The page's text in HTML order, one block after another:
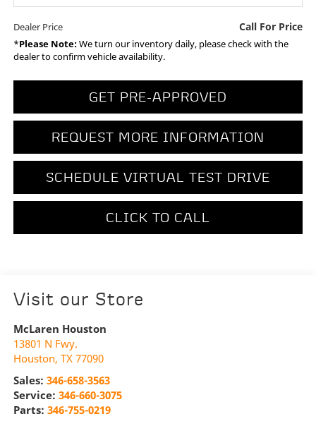
Dealer Price Call For Price
*Please Note:We turn our inventory daily, please check with the
dealer to confirm vehicle availability.
GET PRE-APPROVED
REQUEST MORE INFORMATION
SCHEDULE VIRTUAL TEST DRIVE
CLICK TO CALL
Visit our Store
McLaren Houston
13801 N Fwy.
Houston, TX 77090
Sales: 346-658-3563
Service: 346-660-3075
Parts: 346-755-0219